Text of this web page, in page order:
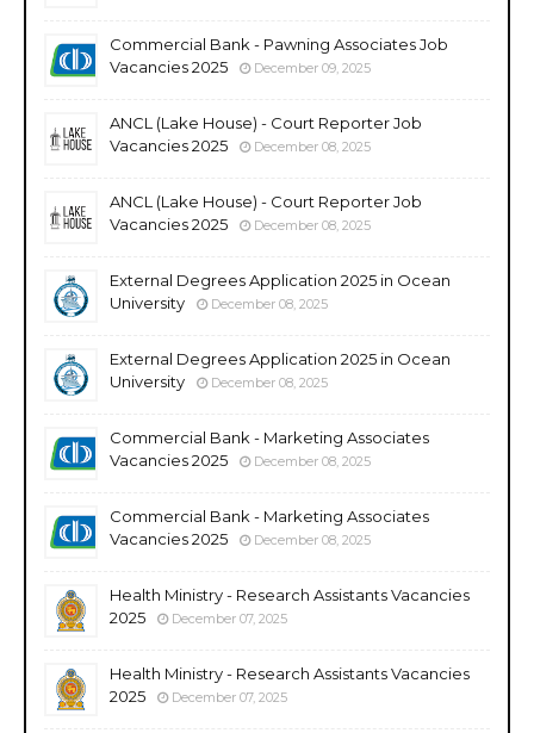
Commercial Bank - Pawning Associates Job
Vacancies 2025
December 09, 2025
ANCL (Lake House) - Court Reporter Job
Vacancies 2025
December 08, 2025
ANCL (Lake House) - Court Reporter Job
Vacancies 2025
December 08, 2025
External Degrees Application 2025 in Ocean
University
December 08, 2025
External Degrees Application 2025 in Ocean
University
December 08, 2025
Commercial Bank - Marketing Associates
Vacancies 2025
December 08, 2025
Commercial Bank - Marketing Associates
Vacancies 2025
December 08, 2025
Health Ministry - Research Assistants Vacancies
2025
December 07, 2025
Health Ministry - Research Assistants Vacancies
2025
December 07, 2025